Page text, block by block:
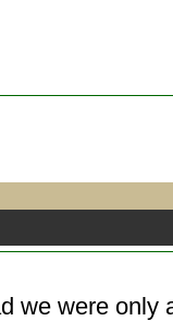
we were only